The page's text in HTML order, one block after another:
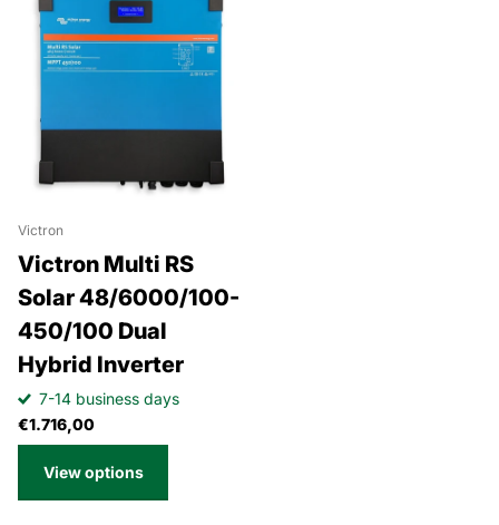
Victron
Victron Multi RS
Solar 48/6000/100-
450/100 Dual
Hybrid Inverter
7-14 business days
€1.716,00
View options